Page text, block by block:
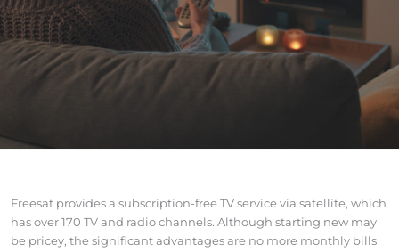
Freesat provides a subscription-free TV service via satellite, which
has over 170 TV and radio channels. Although starting new may
be pricey, the significant advantages are no more monthly bills